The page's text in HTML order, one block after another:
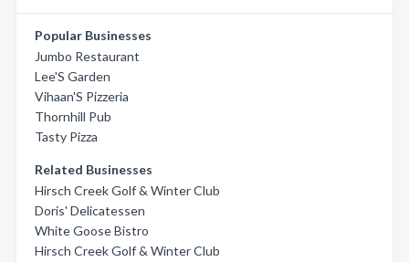
Popular Businesses
Jumbo Restaurant
Lee'S Garden
Vihaan'S Pizzeria
Thornhill Pub
Tasty Pizza
Related Businesses
Hirsch Creek Golf & Winter Club
Doris' Delicatessen
White Goose Bistro
Hirsch Creek Golf & Winter Club